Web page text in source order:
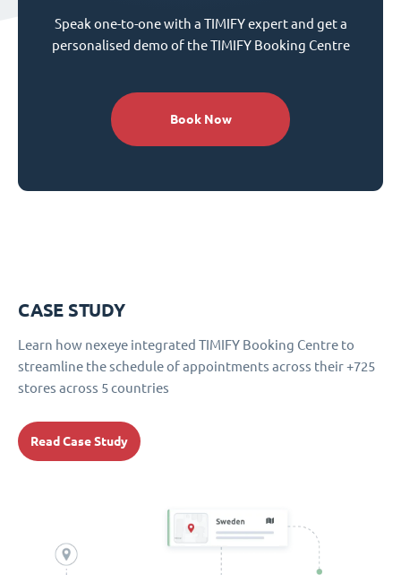
Speak one-to-one with a TIMIFY expert and get a
personalised demo of the TIMIFY Booking Centre
Book Now
CASE STUDY
Learn how nexeye integrated TIMIFY Booking Centre to
streamline the schedule of appointments across their +725
stores across 5 countries
Read Case Study